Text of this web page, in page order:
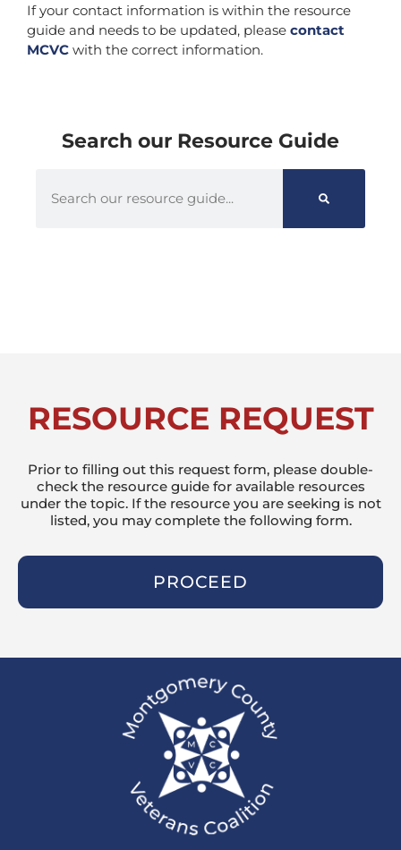
If your contact information is within the resource
guide and needs to be updated, please contact
MCVC with the correct information.
Search our Resource Guide
RESOURCE REQUEST
Prior to filling out this request form, please double-
check the resource guide for available resources
under the topic. If the resource you are seeking is not
listed, you may complete the following form.
PROCEED